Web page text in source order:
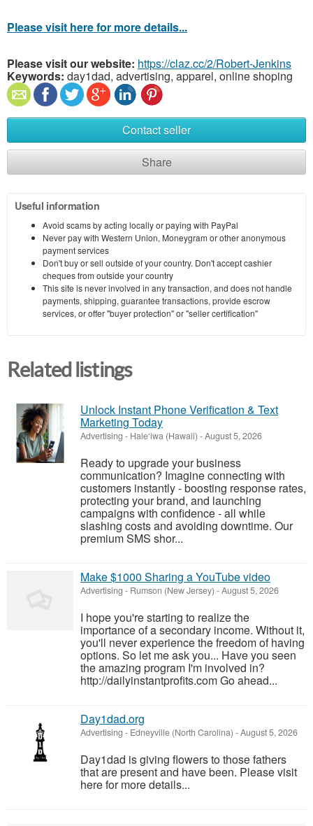
Please visit here for more details...
Please visit our website: https://claz.cc/2/Robert-Jenkins
Keywords: day1dad, advertising, apparel, online shoping
Contact seller
Share
Useful information
Avoid scams by acting locally or paying with PayPal
Never pay with Western Union, Moneygram or other anonymous
payment services
Don't buy or sell outside of your country. Don't accept cashier
cheques from outside your country
This site is never involved in any transaction, and does not handle
payments, shipping, guarantee transactions, provide escrow
services, or offer "buyer protection" or "seller certification"
Related listings
Unlock Instant Phone Verification & Text
Marketing Today
Advertising - Hale‘iwa (Hawaii) -August 5, 2026
Ready to upgrade your business
communication? Imagine connecting with
customers instantly - boosting response rates,
protecting your brand, and launching
campaigns with confidence - all while
slashing costs and avoiding downtime. Our
premium SMS shor...
Make $1000 Sharing a YouTube video
Advertising - Rumson (New Jersey) -August 5, 2026
I hope you're starting to realize the
importance of a secondary income. Without it,
you'll never experience the freedom of having
options. So let me ask you... Have you seen
the amazing program I'm involved in?
http://dailyinstantprofits.com Go ahead...
Day1dad.org
Advertising - Edneyville (North Carolina) -August 5, 2026
Day1dad is giving flowers to those fathers
that are present and have been. Please visit
here for more details...